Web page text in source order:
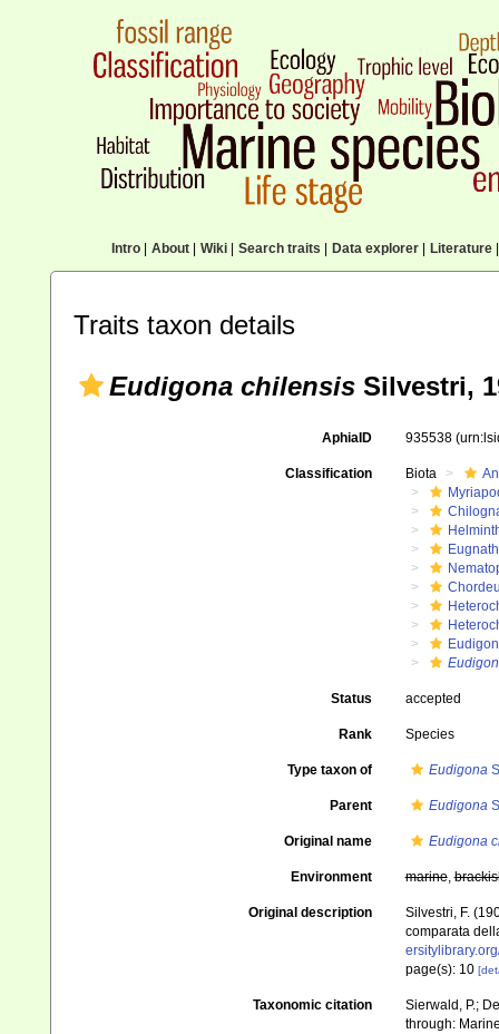
Intro| About| Wiki| Search traits Data explorer| Literature|
Traits taxon details
Eudigona chilensis Silvestri,
AphiaID 935538
Classification Biota
Status accepted
Rank Species
Type taxon of Eudigona
Parent Eudigona
Original name Eudigona
Environment marine,
Original description
Silvestri, F.
comparata
page(s): 10
Taxonomic citation
Sierwald, P.;
through: